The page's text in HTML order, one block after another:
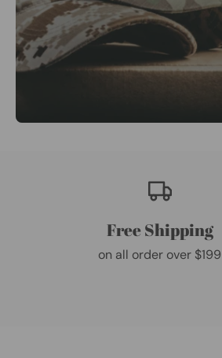
Free Shipping
on all order over $199